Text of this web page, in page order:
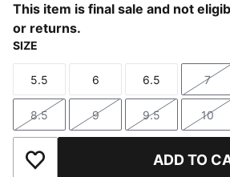
This item is final sale and not
or returns.
SIZE
Size
5.5
Size
6
Size
6.5
Size
7
Size
8.5
Size
9
Size
9.5
Size
10
Add to Wishlist ADD TO